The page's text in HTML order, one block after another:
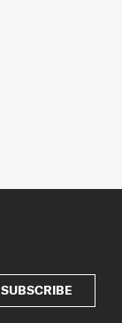
SUBSCRIBE